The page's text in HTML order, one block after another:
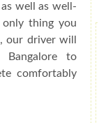
well as well-
only thing you
our driver will
Bangalore to
comfortably